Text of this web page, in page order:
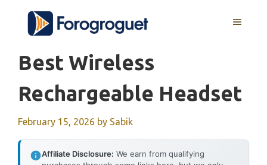
content
MENU
Best Wireless
Rechargeable Headset
February 15, 2026 by Sabik
Affiliate Disclosure: We earn from qualifying